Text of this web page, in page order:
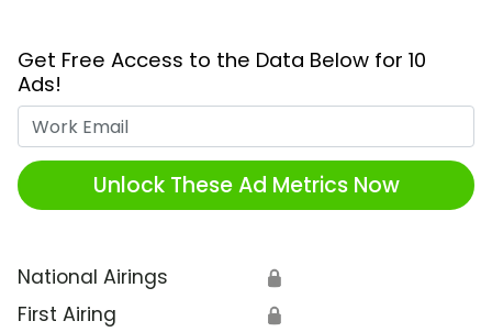
Get Free Access to the Data Below for 10
Ads!
Unlock These Ad Metrics Now
National Airings 🔒
First Airing 🔒